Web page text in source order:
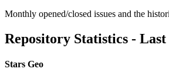
Monthly opened/closed issues and the
Repository Statistics - Last
Stars Geo